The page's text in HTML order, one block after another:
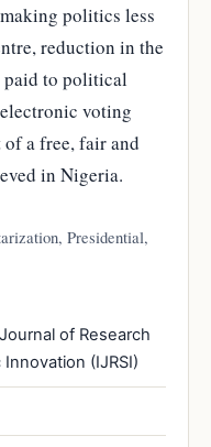
politics less
reduction in the
paid to political
voting
a free, fair and
in Nigeria.
Presidential,
of Research
(IJRSI)